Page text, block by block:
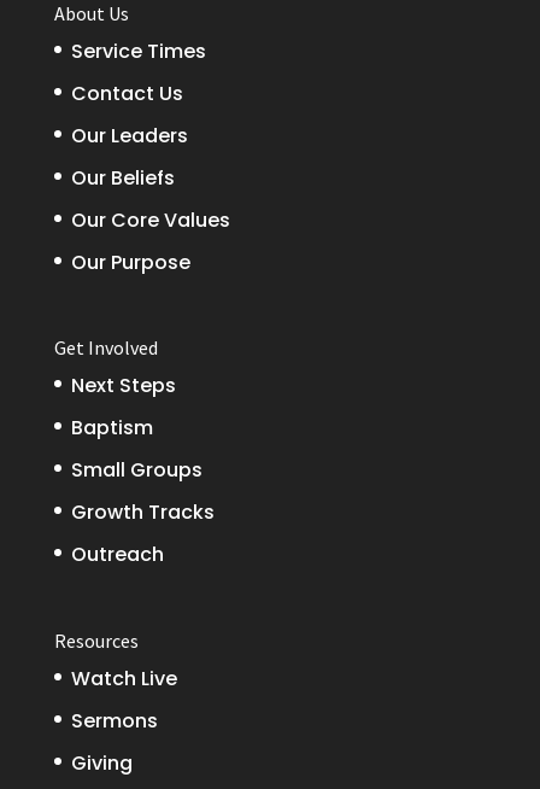
About Us
Service Times
Contact Us
Our Leaders
Our Beliefs
Our Core Values
Our Purpose
Get Involved
Next Steps
Baptism
Small Groups
Growth Tracks
Outreach
Resources
Watch Live
Sermons
Giving